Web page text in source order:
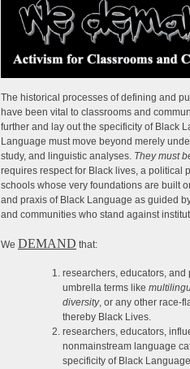
The historical processes of defining and
have been vital to classrooms and
further and lay out the specificity of Black
Language must move beyond merely
study, and linguistic analyses. They must
requires respect for Black lives, a political
schools whose very foundations are built
and praxis of Black Language as guided
and communities who stand against
We DEMAND that:
researchers, educators,
umbrella terms like
diversity, or any other race-
thereby Black Lives.
researchers, educators,
nonmainstream language
specificity of Black